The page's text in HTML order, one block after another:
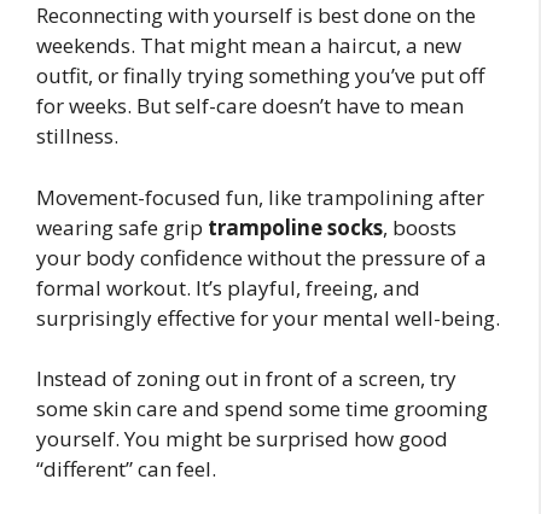
Reconnecting with yourself is best done on the
weekends. That might mean a haircut, a new
outfit, or finally trying something you’ve put off
for weeks. But self-care doesn’t have to mean
stillness.
Movement-focused fun, like trampolining after
wearing safe grip trampoline socks, boosts
your body confidence without the pressure of a
formal workout. It’s playful, freeing, and
surprisingly effective for your mental well-being.
Instead of zoning out in front of a screen, try
some skin care and spend some time grooming
yourself. You might be surprised how good
“different” can feel.